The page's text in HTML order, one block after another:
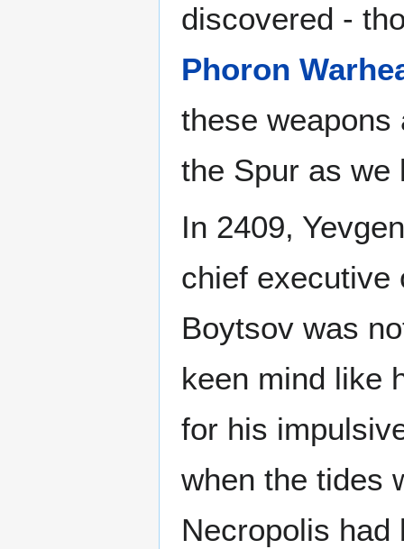
discovered -
Phoron
these weapons
the Spur as we
In 2409,
chief executive
Boytsov was
keen mind like
for his
when the tides
Necropolis had